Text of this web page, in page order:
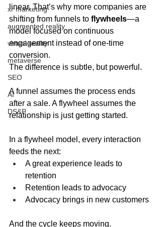
xr marketing
augmented reality
virtual reality
metaverse
SEO
AI
DS&P
linear. That’s why more companies are
shifting from funnels to flywheels—a
model focused on continuous
engagement instead of one-time
conversion.
The difference is subtle, but powerful.
A funnel assumes the process ends
after a sale. A flywheel assumes the
relationship is just getting started.
In a flywheel model, every interaction
feeds the next:
A great experience leads to
retention
Retention leads to advocacy
Advocacy brings in new customers
And the cycle keeps moving.